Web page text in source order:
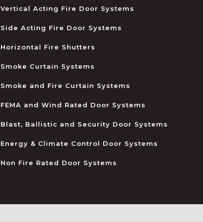
Vertical Acting Fire Door Systems
Side Acting Fire Door Systems
Horizontal Fire Shutters
Smoke Curtain Systems
Smoke and Fire Curtain Systems
FEMA and Wind Rated Door Systems
Blast, Ballistic and Security Door Systems
Energy & Climate Control Door Systems
Non Fire Rated Door Systems